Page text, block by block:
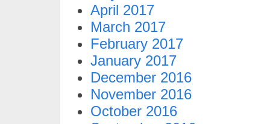
April 2017
March 2017
February 2017
January 2017
December 2016
November 2016
October 2016